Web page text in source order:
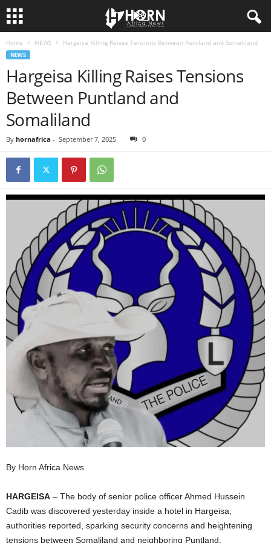
O
Home NEWS Hargeisa Killing Raises Tensions Between Puntland and Somaliland
NEWS
Hargeisa Killing Raises Tensions
Between Puntland and
Somaliland
By hornafrica - September 7, 2025 0
By Horn Africa News
HARGEISA – The body of senior police officer Ahmed Hussein
Cadib was discovered yesterday inside a hotel in Hargeisa,
authorities reported, sparking security concerns and heightening
tensions between Somaliland and neighboring Puntland.